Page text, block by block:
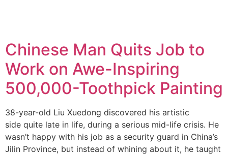
Chinese Man Quits Job to
Work on Awe-Inspiring
500,000-Toothpick Painting
38-year-old Liu Xuedong discovered his artistic
side quite late in life, during a serious mid-life crisis. He
wasn’t happy with his job as a security guard in China’s
Jilin Province, but instead of whining about it, he taught